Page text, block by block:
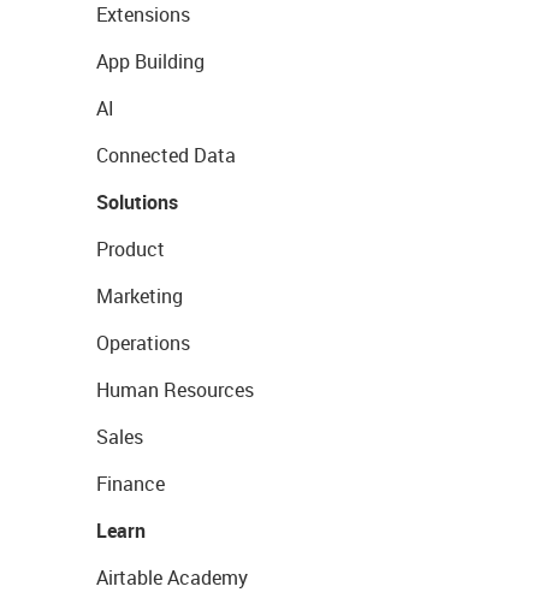
Extensions
App Building
AI
Connected Data
Solutions
Product
Marketing
Operations
Human Resources
Sales
Finance
Learn
Airtable Academy